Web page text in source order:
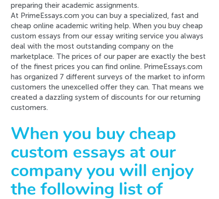
preparing their academic assignments.
At PrimeEssays.com you can buy a specialized, fast and
cheap online academic writing help. When you buy cheap
custom essays from our essay writing service you always
deal with the most outstanding company on the
marketplace. The prices of our paper are exactly the best
of the finest prices you can find online. PrimeEssays.com
has organized 7 different surveys of the market to inform
customers the unexcelled offer they can. That means we
created a dazzling system of discounts for our returning
customers.
When you buy cheap
custom essays at our
company you will enjoy
the following list of